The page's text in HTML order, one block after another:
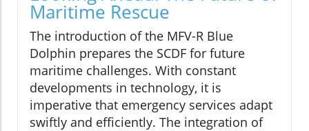
Maritime Rescue
The introduction of the MFV-R Blue
Dolphin prepares the SCDF for future
maritime challenges. With constant
developments in technology, it is
imperative that emergency services adapt
swiftly and efficiently. The integration of